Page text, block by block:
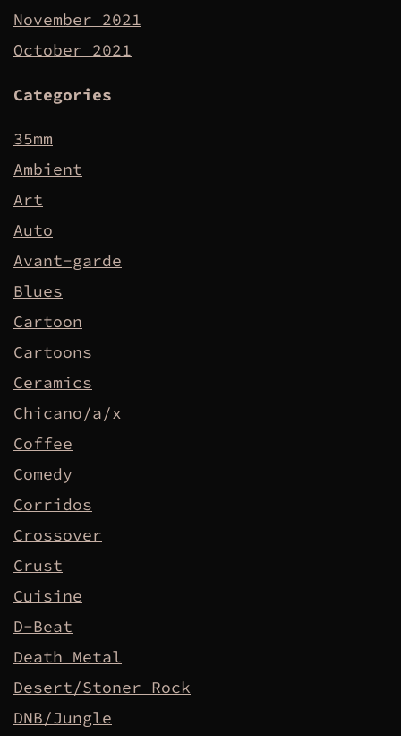
November 2021
October 2021
Categories
35mm
Ambient
Art
Auto
Avant-garde
Blues
Cartoon
Cartoons
Ceramics
Chicano/a/x
Coffee
Comedy
Corridos
Crossover
Crust
Cuisine
D-Beat
Death Metal
Desert/Stoner Rock
DNB/Jungle